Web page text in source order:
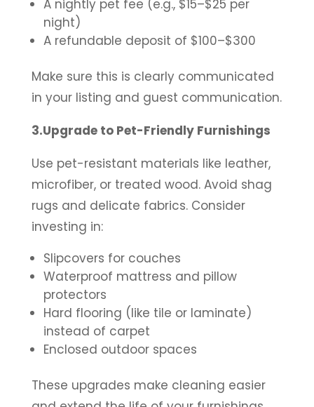
A nightly pet fee (e.g., $15–$25 per
night)
A refundable deposit of $100–$300
Make sure this is clearly communicated
in your listing and guest communication.
3.Upgrade to Pet-Friendly Furnishings
Use pet-resistant materials like leather,
microfiber, or treated wood. Avoid shag
rugs and delicate fabrics. Consider
investing in:
Slipcovers for couches
Waterproof mattress and pillow
protectors
Hard flooring (like tile or laminate)
instead of carpet
Enclosed outdoor spaces
These upgrades make cleaning easier